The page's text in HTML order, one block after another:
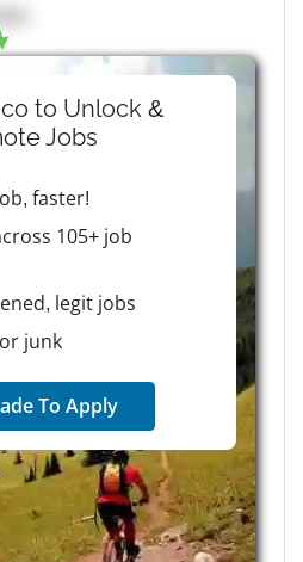
to Unlock &
Jobs
faster!
105+ job
legit jobs
junk
To Apply